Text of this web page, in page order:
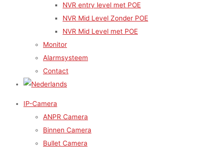
NVR entry level met POE
NVR Mid Level Zonder POE
NVR Mid Level met POE
Monitor
Alarmsysteem
Contact
IP-Camera
ANPR Camera
Binnen Camera
Bullet Camera